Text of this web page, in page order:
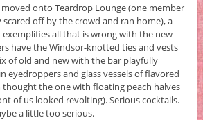
onto Teardrop Lounge (one member
off by the crowd and ran home), a
all that is wrong with the new
have the Windsor-knotted ties and vests
of old and new with the bar playfully
eyedroppers and glass vessels of flavored
the one with floating peach halves
of us looked revolting). Serious cocktails.
a little too serious.